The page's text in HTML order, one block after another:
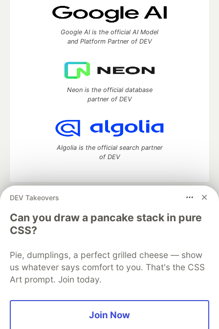
DEV Takeovers
Can you draw a pancake stack in pure
CSS?
Pie, dumplings, a perfect grilled cheese — show
us whatever says comfort to you. That's the CSS
Art prompt. Join today.
Join Now
Google AI is the official AI Model
and Platform Partner of DEV
Neon is the official database
partner of DEV
Algolia is the official search partner
of DEV
DEV Community
development and manage your software career
Home
DEV Challenges DEV++
Videos
DEV Education Tracks
Free Postgres Database
DEV Shop
MLH
Code of Conduct
Privacy Policy
Terms of Use
Built on
Forem — the open source software that powers
and other inclusive communities.